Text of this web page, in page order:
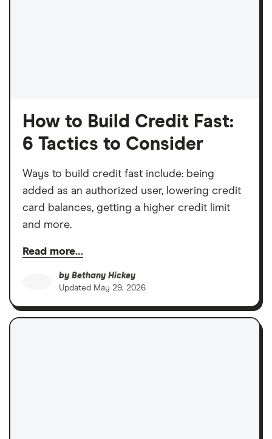
How to Build Credit Fast:
6 Tactics to Consider
Ways to build credit fast include: being
added as an authorized user, lowering credit
card balances, getting a higher credit limit
and more.
Read more…
by Bethany Hickey
Updated May 29, 2026